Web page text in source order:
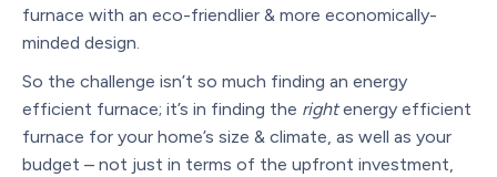
furnace with an eco-friendlier & more economically-
minded design.
So the challenge isn’t so much finding an energy
efficient furnace; it’s in finding the rightenergy efficient
furnace for your home’s size & climate, as well as your
budget – not just in terms of the upfront investment,